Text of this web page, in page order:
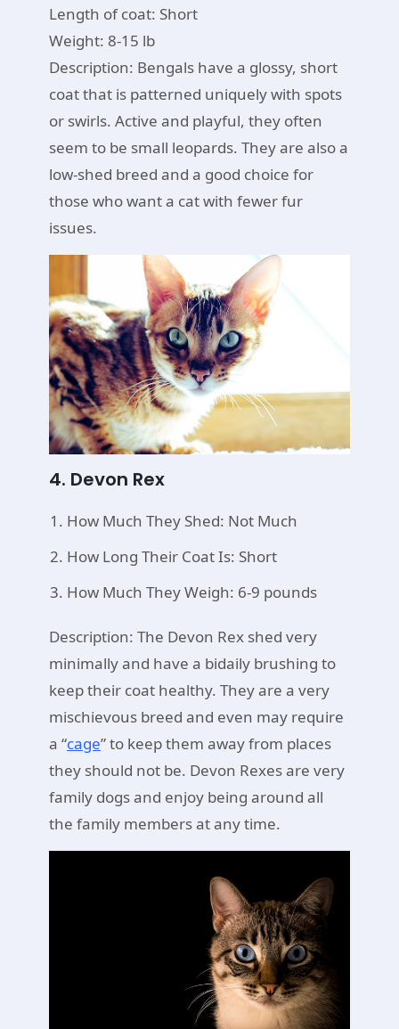
Length of coat: Short
Weight: 8-15 lb
Description: Bengals have a glossy, short
coat that is patterned uniquely with spots
or swirls. Active and playful, they often
seem to be small leopards. They are also a
low-shed breed and a good choice for
those who want a cat with fewer fur
issues.
4. Devon Rex
How Much They Shed: Not Much
How Long Their Coat Is: Short
How Much They Weigh: 6-9 pounds
Description: The Devon Rex shed very
minimally and have a bidaily brushing to
keep their coat healthy. They are a very
mischievous breed and even may require
a “cage” to keep them away from places
they should not be. Devon Rexes are very
family dogs and enjoy being around all
the family members at any time.